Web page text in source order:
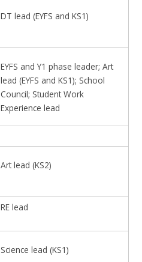
DT lead (EYFS and KS1)
EYFS and Y1 phase leader; Art
lead (EYFS and KS1); School
Council; Student Work
Experience lead
Art lead (KS2)
RE lead
Science lead (KS1)